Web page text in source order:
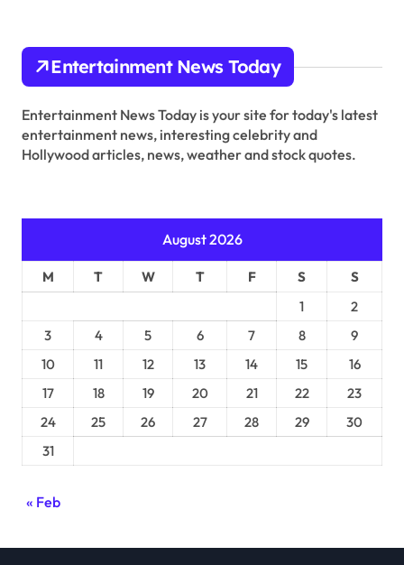
Entertainment News Today
Entertainment News Today is your site for today's latest
entertainment news, interesting celebrity and
Hollywood articles, news, weather and stock quotes.
August 2026
M T W T F S
S
1
2
3
4 5 6 7 8
9
10
11 12 13 14 15
16
17
18 19 20 21 22
23
24
25 26 27 28 29
30
31
« Feb